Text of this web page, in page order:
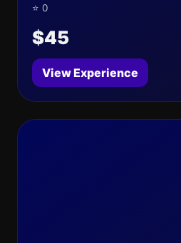
⭐ 0
$45
View Experience